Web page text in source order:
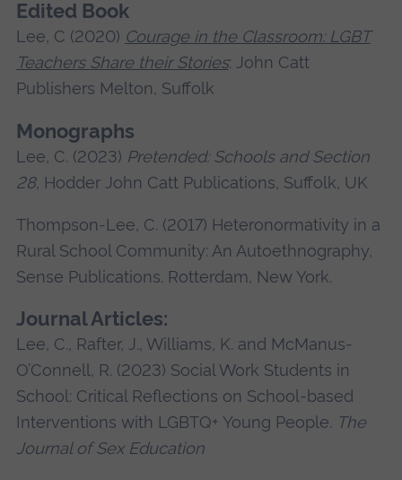
Edited Book
Lee, C (2020) Courage in the Classroom: LGBT
Teachers Share their Stories: John Catt
Publishers Melton, Suffolk
Monographs
Lee, C. (2023) Pretended: Schools and Section
28, Hodder John Catt Publications, Suffolk, UK
Thompson-Lee, C. (2017) Heteronormativity in a
Rural School Community: An Autoethnography,
Sense Publications. Rotterdam, New York.
Journal Articles:
Lee, C., Rafter, J., Williams, K. and McManus-
O’Connell, R. (2023) Social Work Students in
School: Critical Reflections on School-based
Interventions with LGBTQ+ Young People. The
Journal of Sex Education